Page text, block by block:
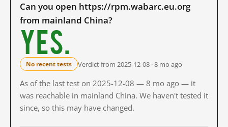
Can you open https://rpm.wabarc.eu.org
from mainland China?
Yes.
No recent tests Verdict from 2025-12-08 · 8 mo ago
As of the last test on 2025-12-08 — 8 mo ago — it
was reachable in mainland China. We haven't tested it
since, so this may have changed.